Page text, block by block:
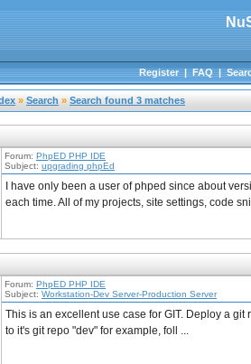
Register|FAQ|
» Search » Search found 3 matches
Forum: PhpED PHP IDE
Subject: upgrading phpEd
I have only been a user of phped since about
each time. All of my projects, site settings, code
Forum: PhpED PHP IDE
Subject: Workstation-Dev Server-Production Server
This is an excellent use case for GIT. Deploy a
to it's git repo "dev" for example, foll ...